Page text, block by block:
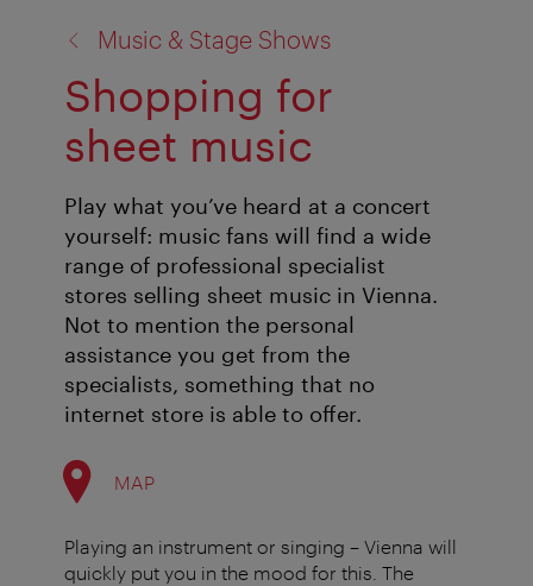
Music & Stage Shows
Shopping for
sheet music
Play what you’ve heard at a concert
yourself: music fans will find a wide
range of professional specialist
stores selling sheet music in Vienna.
Not to mention the personal
assistance you get from the
specialists, something that no
internet store is able to offer.
MAP
Playing an instrument or singing – Vienna will
quickly put you in the mood for this. The